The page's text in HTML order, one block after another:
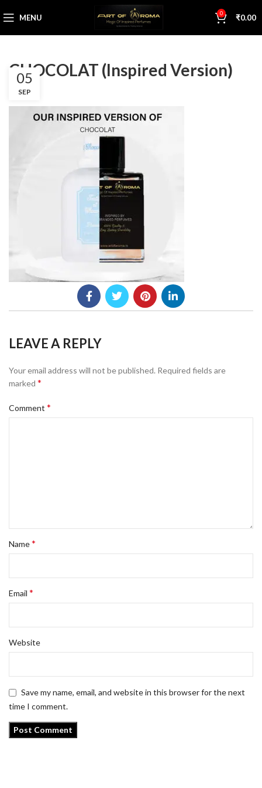
MENU 0 ₹0.00
CHOCOLAT (Inspired Version)
05
SEP
LEAVE A REPLY
Your email address will not be published. Required fields are
marked *
Comment *
Name*
Email *
Website
Save my name, email, and website in this browser for the next
time I comment.